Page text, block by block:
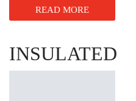
READ MORE
INSULATED